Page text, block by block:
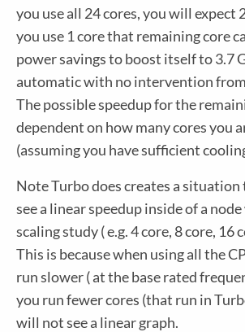
you use all 24 cores, you will expect
you use 1 core that remaining core
power savings to boost itself to 3.7
automatic with no intervention from
The possible speedup for the
dependent on how many cores you
(assuming you have sufficient
Note Turbo does creates a
see a linear speedup inside of a
scaling study ( e.g. 4 core, 8 core, 16
This is because when using all the
run slower ( at the base rated
you run fewer cores (that run in
will not see a linear graph.